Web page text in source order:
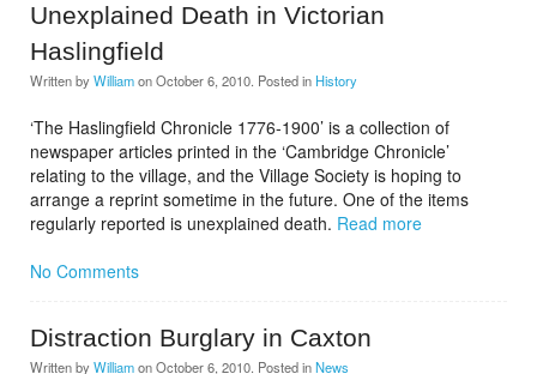
Unexplained Death in Victorian
Haslingfield
Written by WilliamonOctober 6, 2010 . Posted in History
‘The Haslingfield Chronicle 1776-1900’ is a collection of
newspaper articles printed in the ‘Cambridge Chronicle’
relating to the village, and the Village Society is hoping to
arrange a reprint sometime in the future. One of the items
regularly reported is unexplained death. Read more
No Comments
Distraction Burglary in Caxton
Written by WilliamonOctober 6, 2010 . Posted inNews